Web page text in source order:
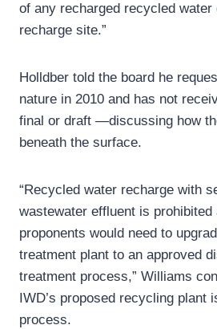
of any recharged recycled
recharge site.”
Holldber told the board he
nature in 2010 and has not
final or draft —discussing how
beneath the surface.
“Recycled water recharge with
wastewater effluent is prohibited
proponents would need to
treatment plant to an approved
treatment process,” Williams
IWD’s proposed recycling plant
process.